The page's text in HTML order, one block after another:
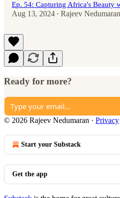
Ep. 54: Capturing Africa's Beauty
Aug 13, 2024 • Rajeev Nedumaran
Ready for more?
© 2026 Rajeev Nedumaran · Privacy
Start your Substack
Get the app